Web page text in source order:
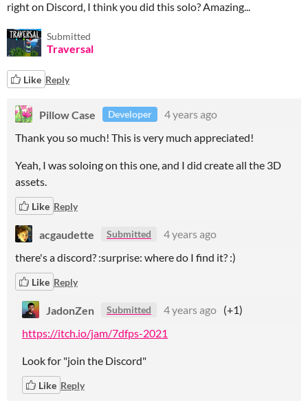
right on Discord, I think you did this solo? Amazing...
Submitted
Traversal
Like Reply
Pillow Case Developer
4 years ago
Thank you so much! This is very much appreciated!
Yeah, I was soloing on this one, and I did create all the 3D
assets.
Like Reply
acgaudette Submitted
4 years ago
there's a discord? :surprise: where do I find it? :)
Like Reply
JadonZen Submitted 4 years ago (+1)
https://itch.io/jam/7dfps-2021
Look for "join the Discord"
Like Reply